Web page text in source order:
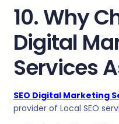
10. Why
Digital
Services
SEO Digital Marketing
provider of Local SEO